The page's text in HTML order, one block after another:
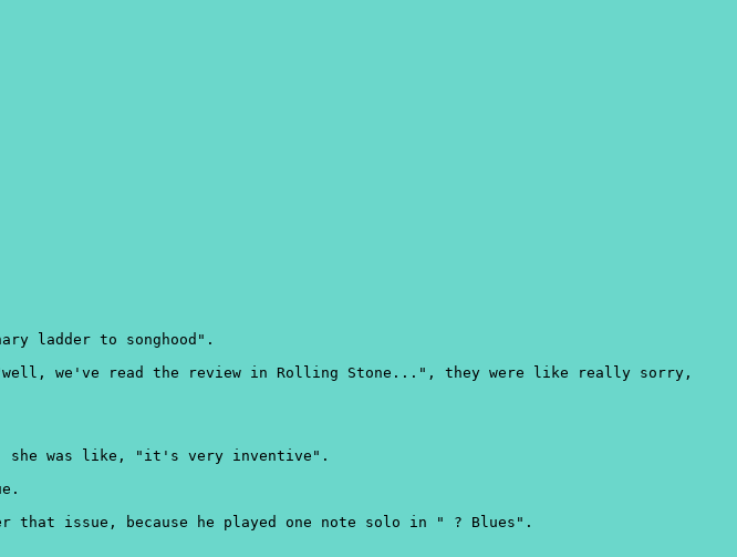
ladder to songhood".
"well, we've read the review in Rolling Stone...", they were like really sorry,
she was like, "it's very inventive".
that issue, because he played one note solo in " ? Blues".